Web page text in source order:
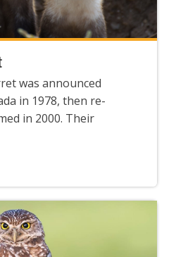
was announced
in 1978, then re-
in 2000. Their